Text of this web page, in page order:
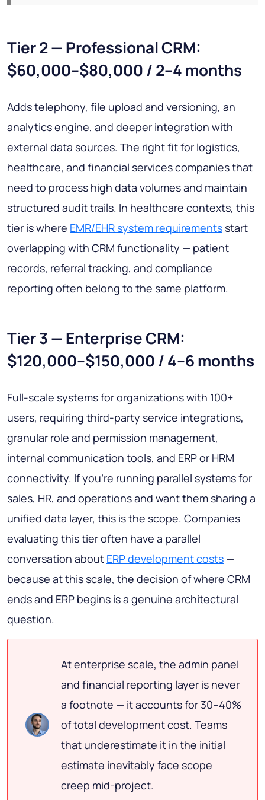
Tier 2 — Professional CRM:
$60,000–$80,000 / 2–4 months
Adds telephony, file upload and versioning, an
analytics engine, and deeper integration with
external data sources. The right fit for logistics,
healthcare, and financial services companies that
need to process high data volumes and maintain
structured audit trails. In healthcare contexts, this
tier is where EMR/EHR system requirementsstart
overlapping with CRM functionality — patient
records, referral tracking, and compliance
reporting often belong to the same platform.
Tier 3 — Enterprise CRM:
$120,000–$150,000 / 4–6 months
Full-scale systems for organizations with 100+
users, requiring third-party service integrations,
granular role and permission management,
internal communication tools, and ERP or HRM
connectivity. If you're running parallel systems for
sales, HR, and operations and want them sharing a
unified data layer, this is the scope. Companies
evaluating this tier often have a parallel
conversation about ERP development costs —
because at this scale, the decision of where CRM
ends and ERP begins is a genuine architectural
question.
At enterprise scale, the admin panel
and financial reporting layer is never
a footnote — it accounts for 30–40%
of total development cost. Teams
that underestimate it in the initial
estimate inevitably face scope
creep mid-project.